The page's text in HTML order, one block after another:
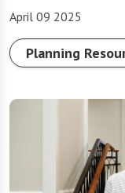
April 09 2025
Planning